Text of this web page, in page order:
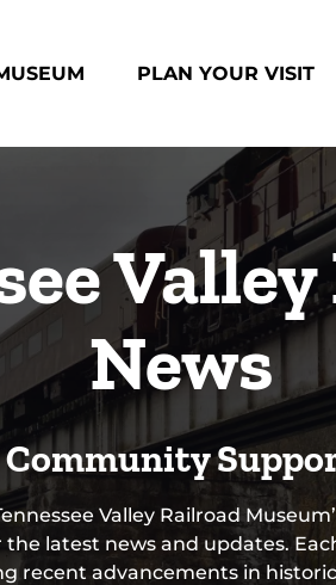
PLAN YOUR VISIT
News
Community
Valley Railroad
latest news and updates.
recent advancements in